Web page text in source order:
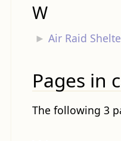
W
►Air Raid
Pages in
The following 3